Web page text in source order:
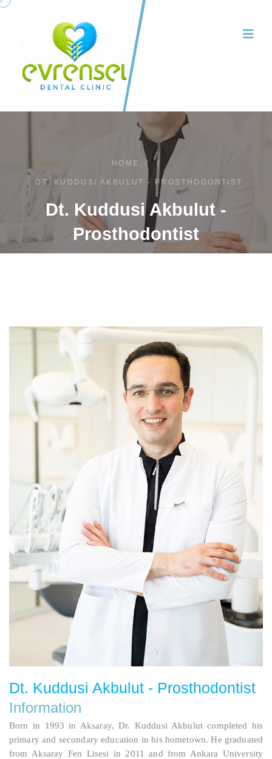
HOME / /
DT. KUDDUSI AKBULUT - PROSTHODONTIST
Dt. Kuddusi Akbulut -
Prosthodontist
Dt. Kuddusi Akbulut - Prosthodontist
Information
Born in 1993 in Aksaray, Dr. Kuddusi Akbulut completed his
primary and secondary education in his hometown. He graduated
from Aksaray Fen Lisesi in 2011 and from Ankara University